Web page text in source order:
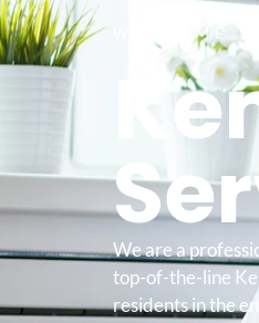
WELCOME TO
We are a
top-of-the-line
residents in the